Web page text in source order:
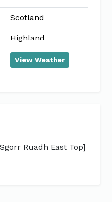
Scotland
Highland
View Weather